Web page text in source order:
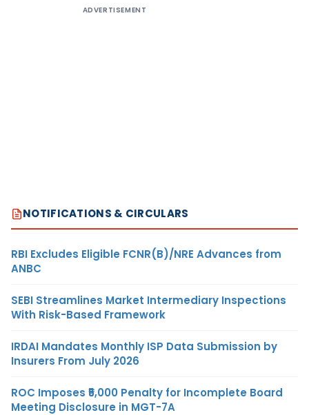
ADVERTISEMENT
NOTIFICATIONS & CIRCULARS
RBI Excludes Eligible FCNR(B)/NRE Advances from
ANBC
SEBI Streamlines Market Intermediary Inspections
With Risk-Based Framework
IRDAI Mandates Monthly ISP Data Submission by
Insurers From July 2026
ROC Imposes ₹5,000 Penalty for Incomplete Board
Meeting Disclosure in MGT-7A